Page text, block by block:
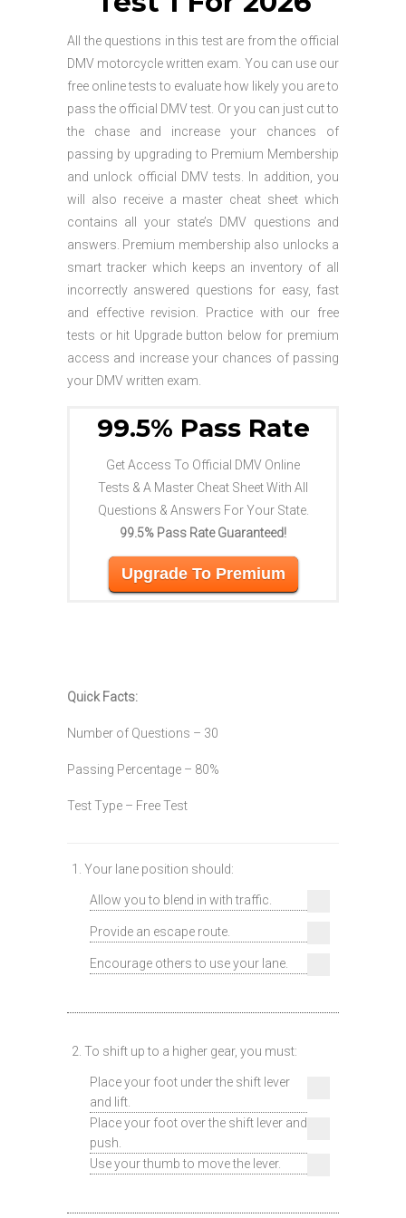
All the questions in this test are from the official
DMV motorcycle written exam. You can use our
free online tests to evaluate how likely you are to
pass the official DMV test. Or you can just cut to
the chase and increase your chances of
passing by upgrading to Premium Membership
and unlock official DMV tests. In addition, you
will also receive a master cheat sheet which
contains all your state’s DMV questions and
answers. Premium membership also unlocks a
smart tracker which keeps an inventory of all
incorrectly answered questions for easy, fast
and effective revision. Practice with our free
tests or hit Upgrade button below for premium
access and increase your chances of passing
your DMV written exam.
99.5% Pass Rate
Get Access To Official DMV Online
Tests & A Master Cheat Sheet With All
Questions & Answers For Your State.
99.5% Pass Rate Guaranteed!
Upgrade To Premium
Quick Facts:
Number of Questions – 30
Passing Percentage – 80%
Test Type – Free Test
1. Your lane position should:
Allow you to blend in with traffic.
Provide an escape route.
Encourage others to use your lane.
2. To shift up to a higher gear, you must:
Place your foot under the shift lever
and lift.
Place your foot over the shift lever and
push.
Use your thumb to move the lever.